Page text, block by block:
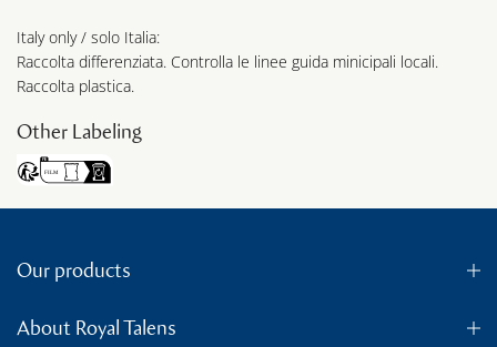
Italy only / solo Italia:
Raccolta differenziata. Controlla le linee guida minicipali locali.
Raccolta plastica.
Other Labeling
Our products
About Royal Talens